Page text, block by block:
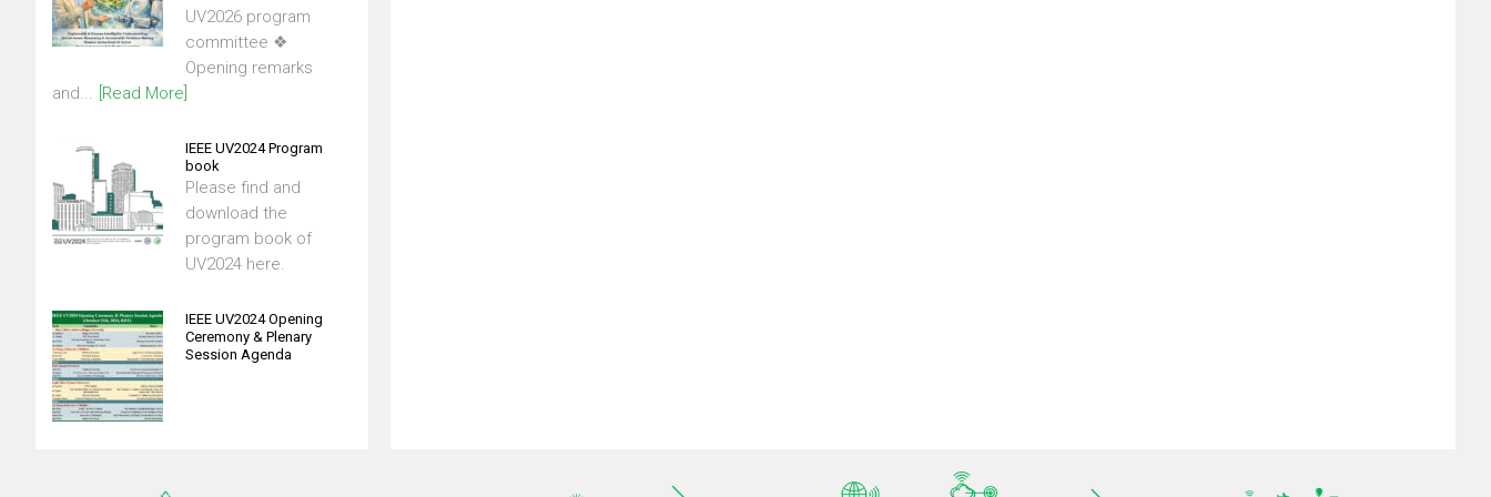
UV2026 program
committee ❖
Opening remarks
and...
[Read More]
IEEE UV2024 Program
book
Please find and
download the
program book of
UV2024 here.
IEEE UV2024 Opening
Ceremony & Plenary
Session Agenda